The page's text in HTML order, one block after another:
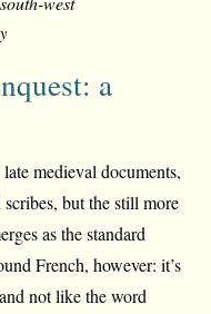
a
medieval documents,
but the still more
as the standard
French, however: it’s
not like the word